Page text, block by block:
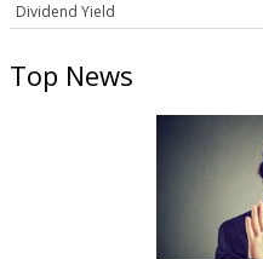
Dividend Yield
Top News